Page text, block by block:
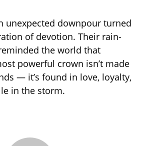
unexpected downpour turned
of devotion. Their rain-
the world that
powerful crown isn’t made
— it’s found in love, loyalty,
in the storm.